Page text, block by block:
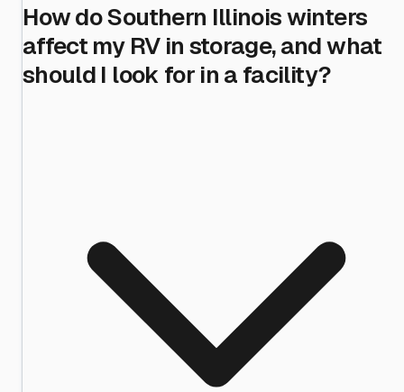
How do Southern Illinois winters
affect my RV in storage, and what
should I look for in a facility?